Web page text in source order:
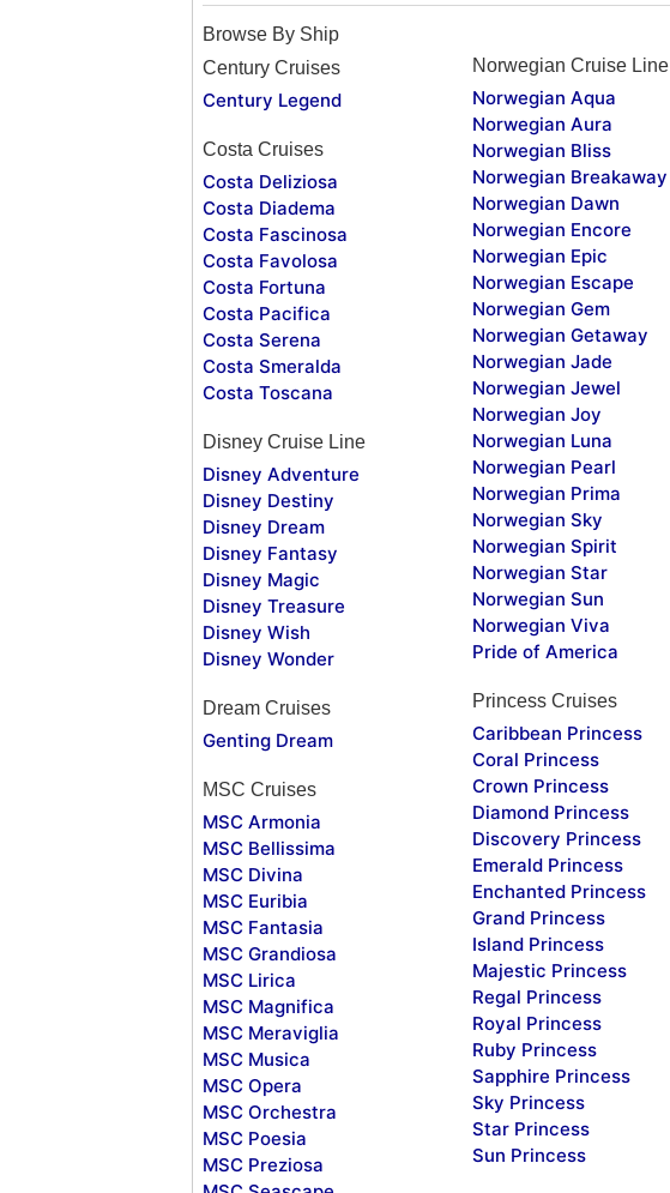
Browse By Ship
Century Cruises
Century Legend
Costa Cruises
Costa Deliziosa
Costa Diadema
Costa Fascinosa
Costa Favolosa
Costa Fortuna
Costa Pacifica
Costa Serena
Costa Smeralda
Costa Toscana
Disney Cruise Line
Disney Adventure
Disney Destiny
Disney Dream
Disney Fantasy
Disney Magic
Disney Treasure
Disney Wish
Disney Wonder
Dream Cruises
Genting Dream
MSC Cruises
MSC Armonia
MSC Bellissima
MSC Divina
MSC Euribia
MSC Fantasia
MSC Grandiosa
MSC Lirica
MSC Magnifica
MSC Meraviglia
MSC Musica
MSC Opera
MSC Orchestra
MSC Poesia
MSC Preziosa
Norwegian Cruise Line
Norwegian Aqua
Norwegian Aura
Norwegian Bliss
Norwegian Breakaway
Norwegian Dawn
Norwegian Encore
Norwegian Epic
Norwegian Escape
Norwegian Gem
Norwegian Getaway
Norwegian Jade
Norwegian Jewel
Norwegian Joy
Norwegian Luna
Norwegian Pearl
Norwegian Prima
Norwegian Sky
Norwegian Spirit
Norwegian Star
Norwegian Sun
Norwegian Viva
Pride of America
Princess Cruises
Caribbean Princess
Coral Princess
Crown Princess
Diamond Princess
Discovery Princess
Emerald Princess
Enchanted Princess
Grand Princess
Island Princess
Majestic Princess
Regal Princess
Royal Princess
Ruby Princess
Sapphire Princess
Sky Princess
Star Princess
Sun Princess